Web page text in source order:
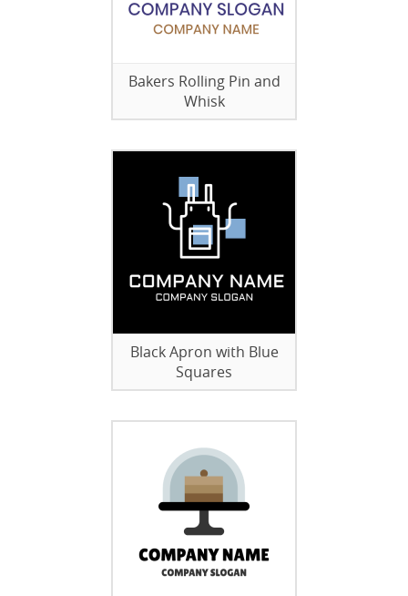
Bakers Rolling Pin and
Whisk
Black Apron with Blue
Squares